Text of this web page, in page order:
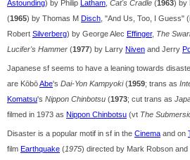
Astounding) by Philip Latham Cat's Cradle (1963) by
(1965) by Thomas M Disch , "And Us, Too, I Guess"
Robert Silverberg) by George Alec Effinger, The
Lucifer's Hammer (1977) by Larry Niven and Jerry
Japanese sf seems to have a leaning towards
are KōbōAbe's Dai-Yon Kampyoki(1959; trans as
Komatsu's Nippon Chinbotsu (1973; cut trans as
filmed in 1973 as Nippon Chinbotsu (vt The
Disaster is a popular motif in sf in the Cinema and on
film Earthquake (1975) directed by Mark Robson and